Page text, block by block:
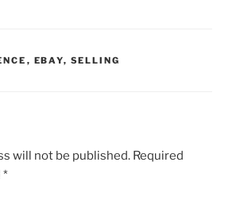
, EBAY, SELLING
will not be published. Required
*